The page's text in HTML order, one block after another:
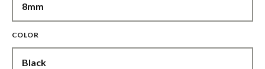
COLOR